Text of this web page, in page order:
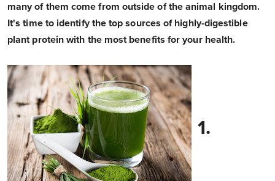
many of them come from outside of the animal kingdom.
It's time to identify the top sources of highly-digestible
plant protein with the most benefits for your health.
1.